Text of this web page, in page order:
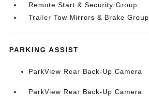
Remote Start & Security Group
Trailer Tow Mirrors & Brake Group
PARKING ASSIST
ParkView Rear Back-Up Camera
ParkView Rear Back-Up Camera